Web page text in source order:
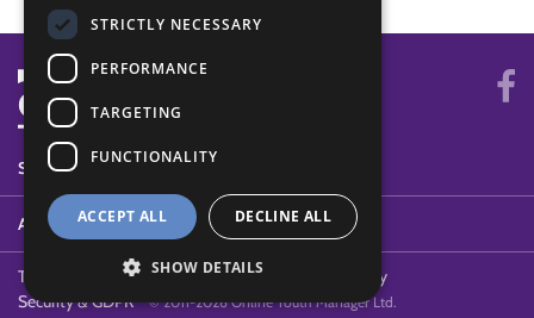
SYSTEM STATUS
ABOUT
Terms of Use Cookies Contact Us
Privacy Policy
Security & GDPR
© 2011-2026 Online Youth Manager Ltd.
STRICTLY NECESSARY
PERFORMANCE
TARGETING
FUNCTIONALITY
ACCEPT ALL DECLINE ALL
SHOW DETAILS